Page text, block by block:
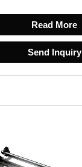
Read More
Send Inquiry